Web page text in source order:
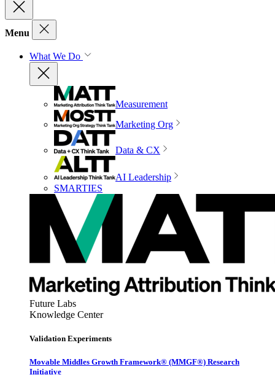
Menu
What We Do
Measurement
Marketing Org
Data & CX
AI Leadership
SMARTIES
Future Labs
Knowledge Center
Validation Experiments
Movable Middles Growth Framework® (MMGF®) Research
Initiative